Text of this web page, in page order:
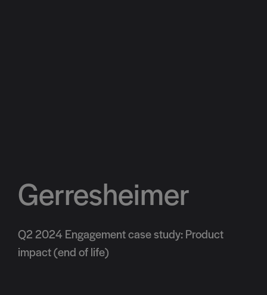
Gerresheimer
Q2 2024 Engagement case study: Product
impact (end of life)